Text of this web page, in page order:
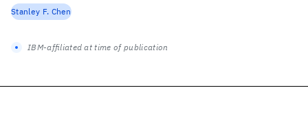
Stanley F. Chen
IBM-affiliated at time of publication